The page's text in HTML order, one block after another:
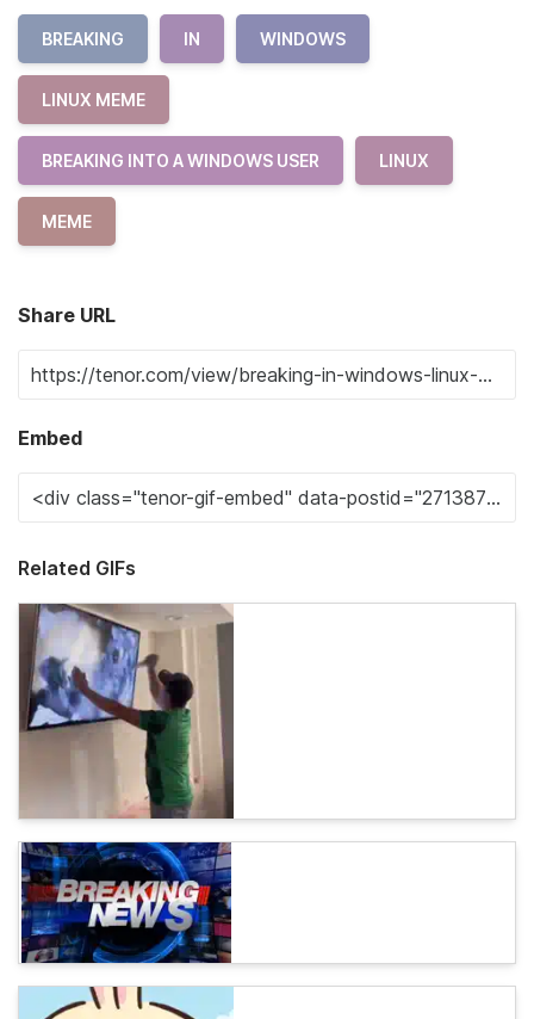
BREAKING IN WINDOWS
LINUX MEME
BREAKING INTO A WINDOWS USER LINUX
MEME
Share URL
Embed
Related GIFs